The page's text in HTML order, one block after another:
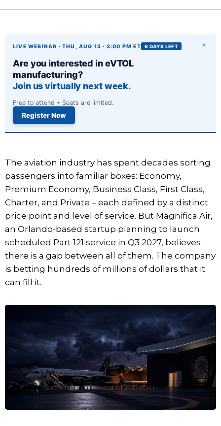
×
LIVE WEBINAR · THU, AUG 13 · 3:00 PM ET 6 DAYS LEFT
Are you interested in eVTOL
manufacturing?
Join us virtually next week.
Free to attend • Seats are limited.
Register Now
The aviation industry has spent decades sorting
passengers into familiar boxes: Economy,
Premium Economy, Business Class, First Class,
Charter, and Private – each defined by a distinct
price point and level of service. But Magnifica Air,
an Orlando-based startup planning to launch
scheduled Part 121 service in Q3 2027, believes
there is a gap between all of them. The company
is betting hundreds of millions of dollars that it
can fill it.